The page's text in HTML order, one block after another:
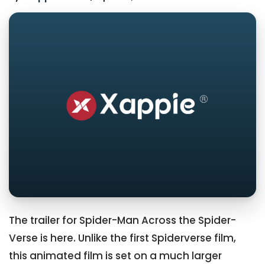
The trailer for Spider-Man Across the Spider-
Verse is here. Unlike the first Spiderverse film,
this animated film is set on a much larger